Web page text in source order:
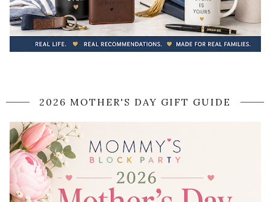
2026 MOTHER'S DAY GIFT GUIDE